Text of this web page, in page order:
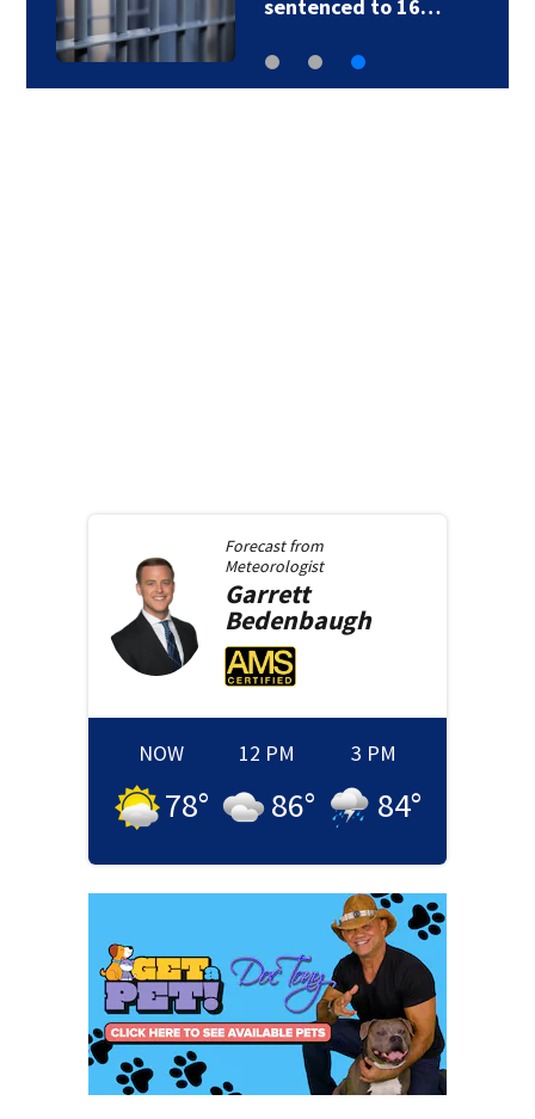
offering active…
Forecast from
Meteorologist
Garrett
Bedenbaugh
NOW
78°
12 PM
86°
3 PM
84°